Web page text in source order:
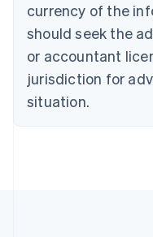
currency of the
should seek the
or accountant
jurisdiction for
situation.
English
Czech Republic
Denmark
English
Estonia
Finland